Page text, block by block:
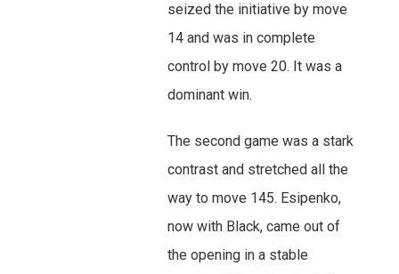
seized the initiative by move
14 and was in complete
control by move 20. It was a
dominant win.
The second game was a stark
contrast and stretched all the
way to move 145. Esipenko,
now with Black, came out of
the opening in a stable